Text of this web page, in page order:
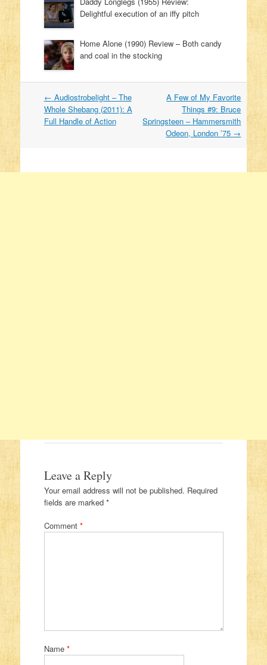
Delightful execution of an iffy pitch
Home Alone (1990) Review – Both candy
and coal in the stocking
Post navigation
← Audiostrobelight – The
Whole Shebang (2011): A
Full Handle of Action
A Few of My Favorite
Things #9: Bruce
Springsteen – Hammersmith
Odeon, London ’75 →
Leave a Reply
Your email address will not be published. Required
fields are marked *
Comment *
Name *